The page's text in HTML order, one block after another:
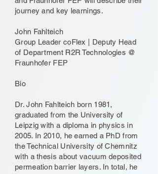
journey and key learnings.
John Fahlteich
Group Leader coFlex | Deputy Head
of Department R2R Technologies @
Fraunhofer FEP
Bio
Dr. John Fahlteich born 1981,
graduated from the University of
Leipzig with a diploma in physics in
2005. In 2010, he earned a PhD from
the Technical University of Chemnitz
with a thesis about vacuum deposited
permeation barrier layers. In total, he